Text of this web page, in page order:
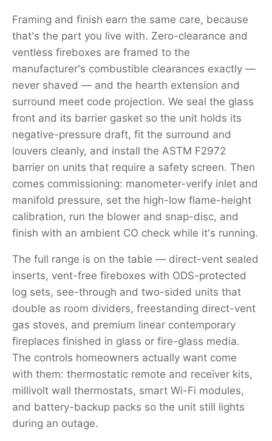
Framing and finish earn the same care, because
that's the part you live with. Zero-clearance and
ventless fireboxes are framed to the
manufacturer's combustible clearances exactly —
never shaved — and the hearth extension and
surround meet code projection. We seal the glass
front and its barrier gasket so the unit holds its
negative-pressure draft, fit the surround and
louvers cleanly, and install the ASTM F2972
barrier on units that require a safety screen. Then
comes commissioning: manometer-verify inlet and
manifold pressure, set the high-low flame-height
calibration, run the blower and snap-disc, and
finish with an ambient CO check while it's running.
The full range is on the table — direct-vent sealed
inserts, vent-free fireboxes with ODS-protected
log sets, see-through and two-sided units that
double as room dividers, freestanding direct-vent
gas stoves, and premium linear contemporary
fireplaces finished in glass or fire-glass media.
The controls homeowners actually want come
with them: thermostatic remote and receiver kits,
millivolt wall thermostats, smart Wi-Fi modules,
and battery-backup packs so the unit still lights
during an outage.